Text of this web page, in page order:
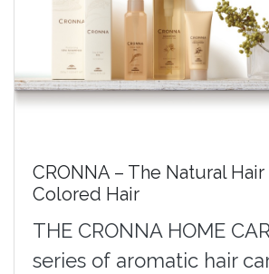
CRONNA – The Natural
Colored Hair
THE CRONNA HOME
series of aromatic hair